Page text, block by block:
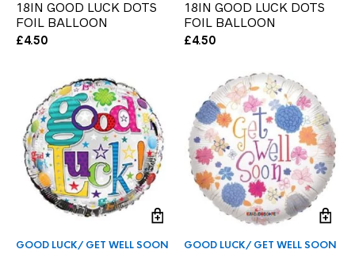
18IN GOOD LUCK DOTS
FOIL BALLOON
£4.50
18IN GOOD LUCK DOTS
FOIL BALLOON
£4.50
GOOD LUCK/ GET WELL SOON GOOD LUCK/ GET WELL SOON